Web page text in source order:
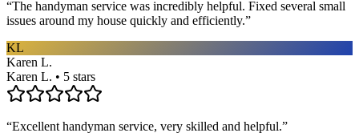
“The handyman service was incredibly helpful. Fixed several small
issues around my house quickly and efficiently.”
KL
Karen L.
Karen L. • 5 stars
“Excellent handyman service, very skilled and helpful.”